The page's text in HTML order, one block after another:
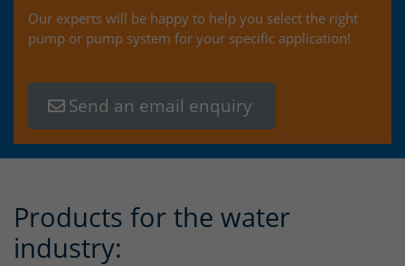
Our experts will be happy to help you select the right
pump or pump system for your specific application!
Send an email enquiry
Products for the water
industry: